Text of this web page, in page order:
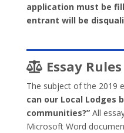
application must be
entrant will be
Essay Rules
The subject of the 2019
can our Local Lodges
communities?”All
Microsoft Word